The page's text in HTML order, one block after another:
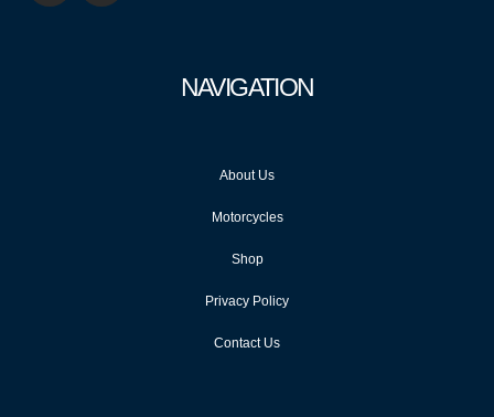
NAVIGATION
About Us
Motorcycles
Shop
Privacy Policy
Contact Us